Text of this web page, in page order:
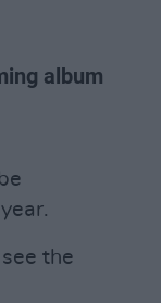
album
the